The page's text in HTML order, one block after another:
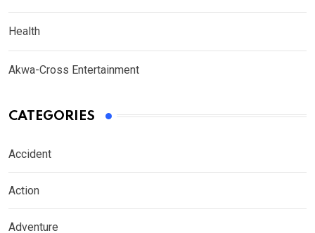
Health
Akwa-Cross Entertainment
CATEGORIES
Accident
Action
Adventure